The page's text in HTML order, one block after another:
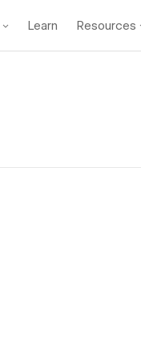
Learn Resources